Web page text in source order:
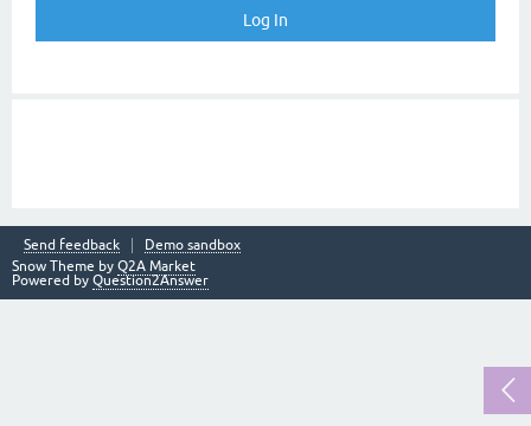
Send feedback
Demo sandbox
Snow Theme by Q2A Market
Powered by Question2Answer